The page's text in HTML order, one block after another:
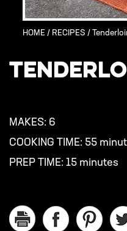
HOME / RECIPES /
MAKES: 6
COOKING TIME: 55
PREP TIME: 15 minutes